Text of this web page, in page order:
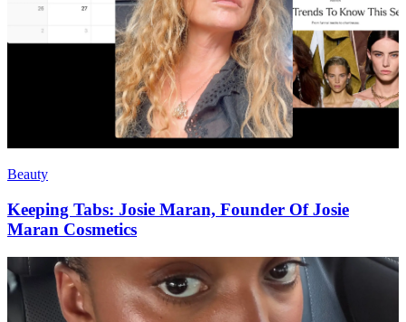
Beauty
Keeping Tabs: Josie Maran, Founder Of Josie
Maran Cosmetics